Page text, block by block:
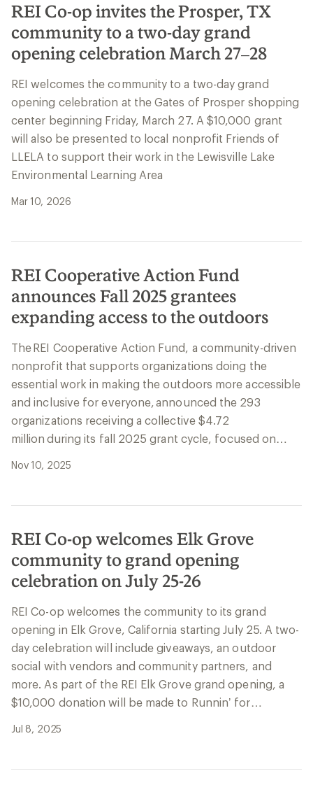
REI Co-op invites the Prosper, TX
community to a two-day grand
opening celebration March 27–28
REI welcomes the community to a two-day grand
opening celebration at the Gates of Prosper shopping
center beginning Friday, March 27. A $10,000 grant
will also be presented to local nonprofit Friends of
LLELA to support their work in the Lewisville Lake
Environmental Learning Area
Mar 10, 2026
REI Cooperative Action Fund
announces Fall 2025 grantees
expanding access to the outdoors
The REI Cooperative Action Fund, a community-driven
nonprofit that supports organizations doing the
essential work in making the outdoors more accessible
and inclusive for everyone, announced the 293
organizations receiving a collective $4.72
million during its fall 2025 grant cycle, focused on…
Nov 10, 2025
REI Co-op welcomes Elk Grove
community to grand opening
celebration on July 25-26
REI Co-op welcomes the community to its grand
opening in Elk Grove, California starting July 25. A two-
day celebration will include giveaways, an outdoor
social with vendors and community partners, and
more. As part of the REI Elk Grove grand opening, a
$10,000 donation will be made to Runnin’ for…
Jul 8, 2025